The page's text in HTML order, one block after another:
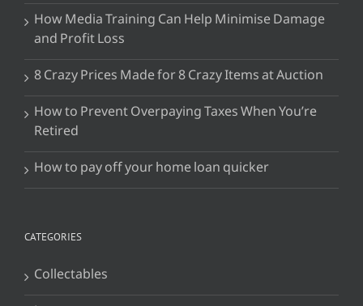
How Media Training Can Help Minimise Damage
and Profit Loss
8 Crazy Prices Made for 8 Crazy Items at Auction
How to Prevent Overpaying Taxes When You’re
Retired
How to pay off your home loan quicker
CATEGORIES
Collectables